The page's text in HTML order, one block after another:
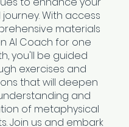
With access
materials
AI Coach for one
you'll be guided
exercises and
that will deepen
and
of metaphysical
Join us and embark